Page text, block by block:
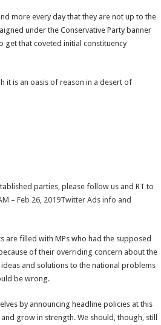
more every day that they are not up to the
under the Conservative Party banner
get that coveted initial constituency
it is an oasis of reason in a desert of
parties, please follow us and RT to
– Feb 26, 2019Twitter Ads info and
are filled with MPs who had the supposed
of their overriding concern about the
and solutions to the national problems
be wrong.
by announcing headline policies at this
grow in strength. We should, though, still